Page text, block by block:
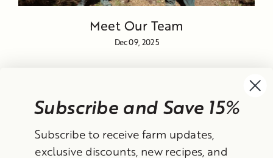
Meet Our Team
Dec 09, 2025
Currency
United States (USD $)
Subscribe and Save 15%
Subscribe to receive farm updates,
exclusive discounts, new recipes, and